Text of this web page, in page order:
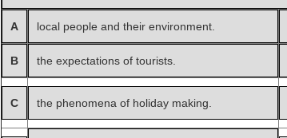
A local people and their environment.
B the expectations of tourists.
C the phenomena of holiday making.